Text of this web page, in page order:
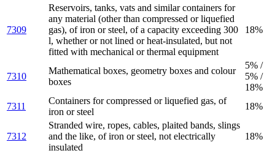
7309
Reservoirs, tanks, vats and similar containers for
any material (other than compressed or liquefied
gas), of iron or steel, of a capacity exceeding 300
l, whether or not lined or heat-insulated, but not
fitted with mechanical or thermal equipment
18%
7310
Mathematical boxes, geometry boxes and colour
boxes
5% /
5% /
18%
7311
Containers for compressed or liquefied gas, of
iron or steel
18%
7312
Stranded wire, ropes, cables, plaited bands, slings
and the like, of iron or steel, not electrically
insulated
18%